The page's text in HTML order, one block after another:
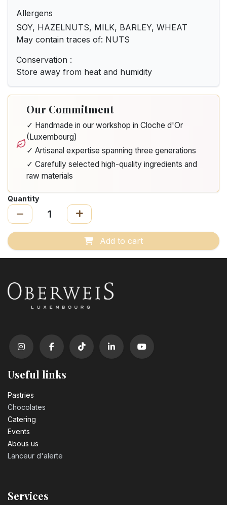
Allergens
SOY, HAZELNUTS, MILK, BARLEY, WHEAT
May contain traces of: NUTS
Conservation :
Store away from heat and humidity
Our Commitment
✓ Handmade in our workshop in Cloche d'Or
(Luxembourg)
✓ Artisanal expertise spanning three generations
✓ Carefully selected high-quality ingredients and
raw materials
Quantity
Add to cart
Useful links
Pastrie​s
Chocolates
Catering
Events
Abous us
Lanceur d'alerte
Services